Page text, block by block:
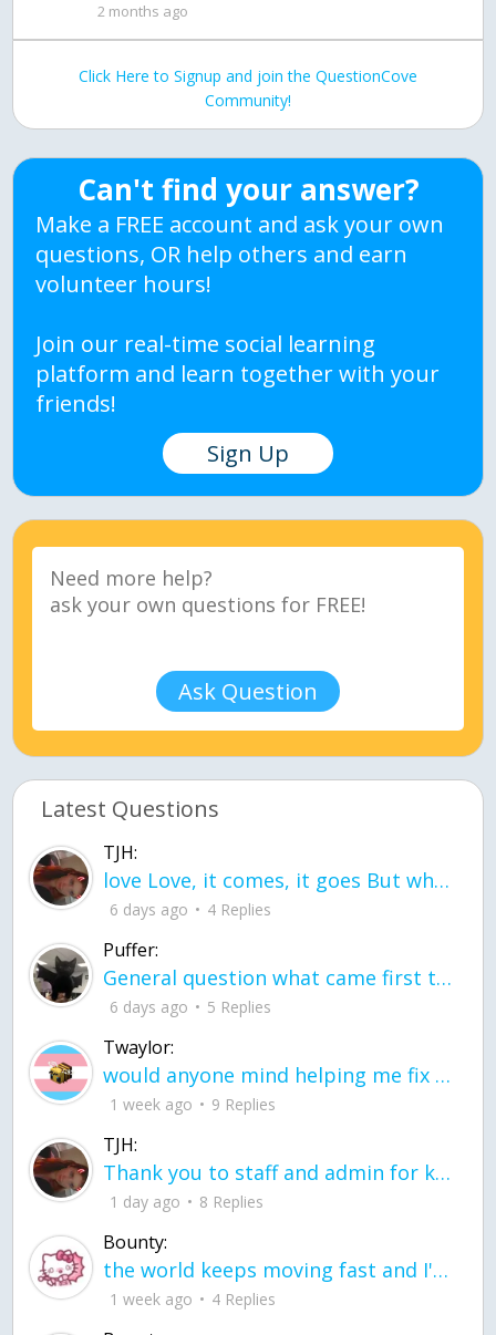
2 months ago
Click Here to Signup and join the QuestionCove
Community!
Can't find your answer?
Make a FREE account and ask your own
questions, OR help others and earn
volunteer hours!
Join our real-time social learning
platform and learn together with your
friends!
Sign Up
Ask Question
Latest Questions
TJH:
love Love, it comes, it goes But what if it stayed stayed in the silence the storm stayed when the world was loud for me it's different; it left when it was
6 days ago 4 Replies
Puffer:
General question what came first the chicken or the egg itu2019s a trick question
6 days ago 5 Replies
Twaylor:
would anyone mind helping me fix this in my code
1 week ago 9 Replies
TJH:
Thank you to staff and admin for keeping this place running
1 day ago 8 Replies
Bounty:
the world keeps moving fast and I'm stuck in a time lapse all I need is a minute
1 week ago 4 Replies